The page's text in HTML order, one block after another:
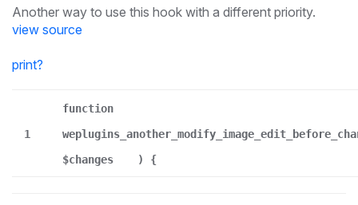
Another way to use this hook with a different priority.
view source
print?
1
function
$changes
) {